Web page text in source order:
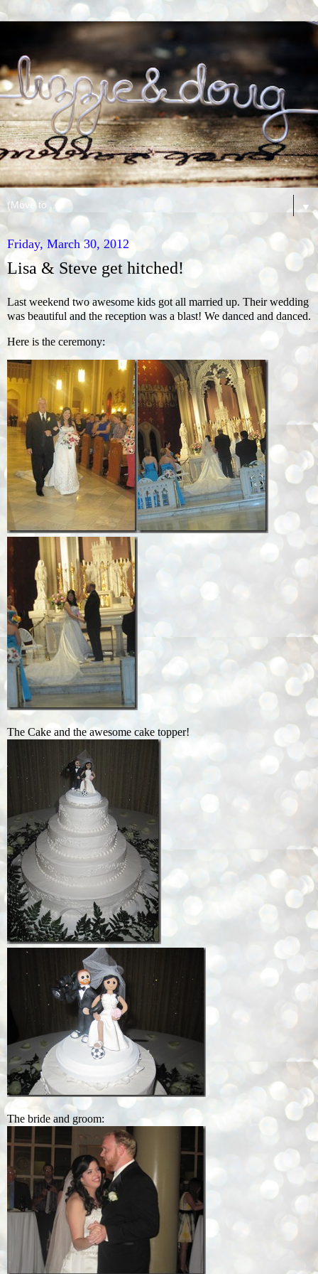
▼
Friday, March 30, 2012
Lisa & Steve get hitched!
Last weekend two awesome kids got all married up. Their wedding
was beautiful and the reception was a blast! We danced and danced.
Here is the ceremony:
The Cake and the awesome cake topper!
The bride and groom: